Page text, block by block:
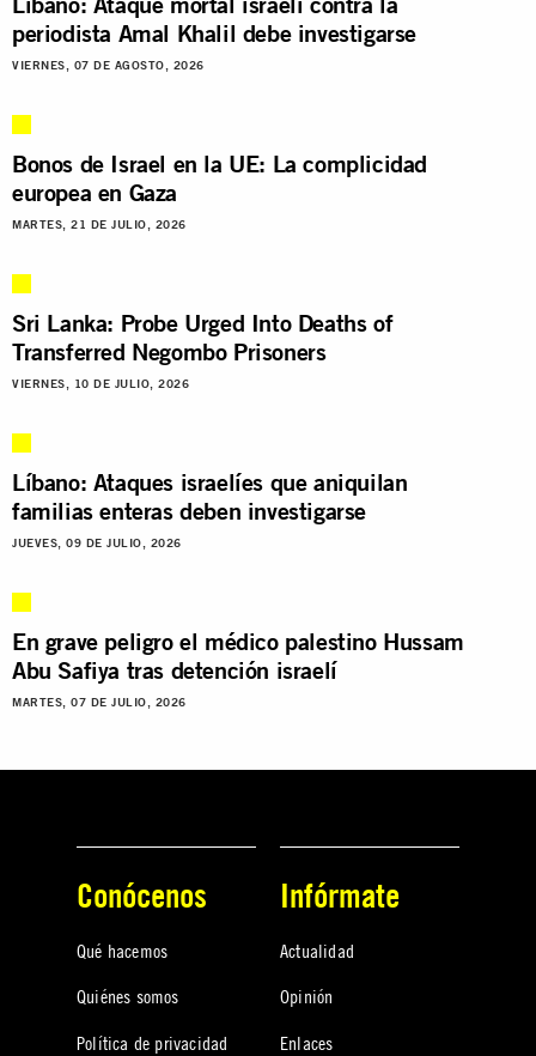
periodista Amal Khalil debe investigarse
VIERNES, 07 DE AGOSTO, 2026
Bonos de Israel en la UE: La complicidad
europea en Gaza
MARTES, 21 DE JULIO, 2026
Sri Lanka: Probe Urged Into Deaths of
Transferred Negombo Prisoners
VIERNES, 10 DE JULIO, 2026
Líbano: Ataques israelíes que aniquilan
familias enteras deben investigarse
JUEVES, 09 DE JULIO, 2026
En grave peligro el médico palestino Hussam
Abu Safiya tras detención israelí
MARTES, 07 DE JULIO, 2026
Conócenos
Qué hacemos
Quiénes somos
Política de privacidad
Infórmate
Actualidad
Opinión
Enlaces